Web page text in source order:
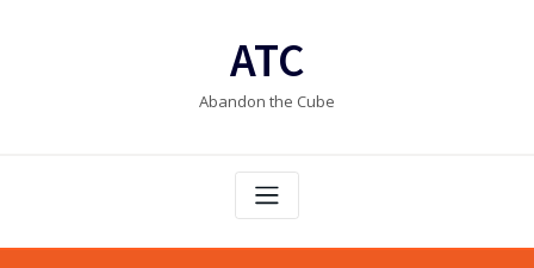
ATC
Abandon the Cube